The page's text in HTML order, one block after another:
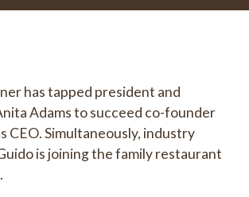
has tapped president and
Adams to succeed co-founder
CEO. Simultaneously, industry
is joining the family restaurant